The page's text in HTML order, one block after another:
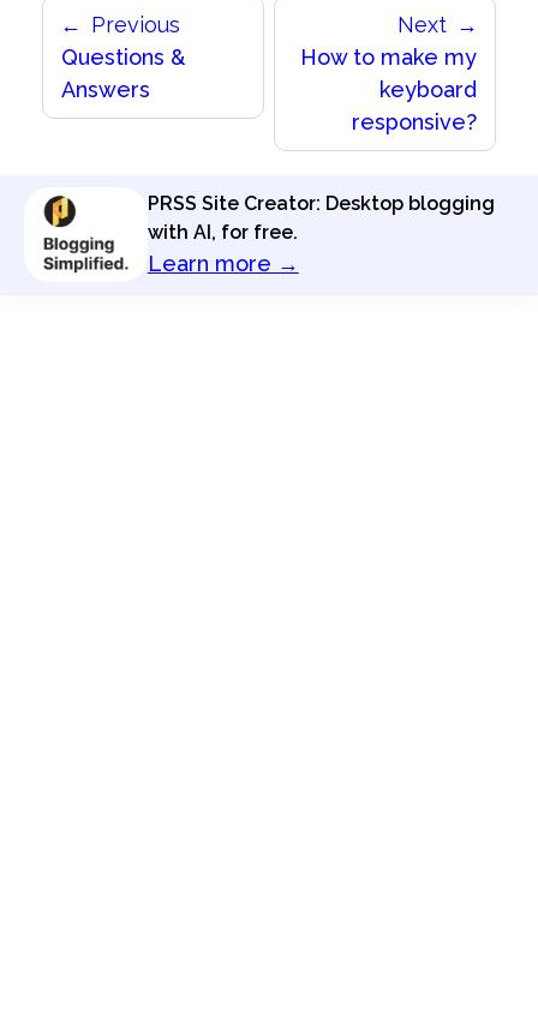
Previous
Questions &
Answers
Next
How to make my
keyboard
responsive?
PRSS Site Creator: Desktop blogging
with AI, for free.
Learn more →